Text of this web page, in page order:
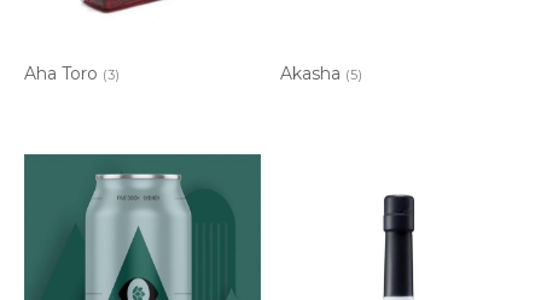
Aha Toro (3) Akasha (5)